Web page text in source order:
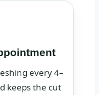
every 4–
keeps the cut